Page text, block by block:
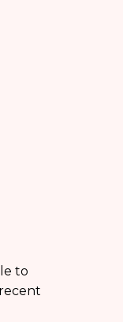
to